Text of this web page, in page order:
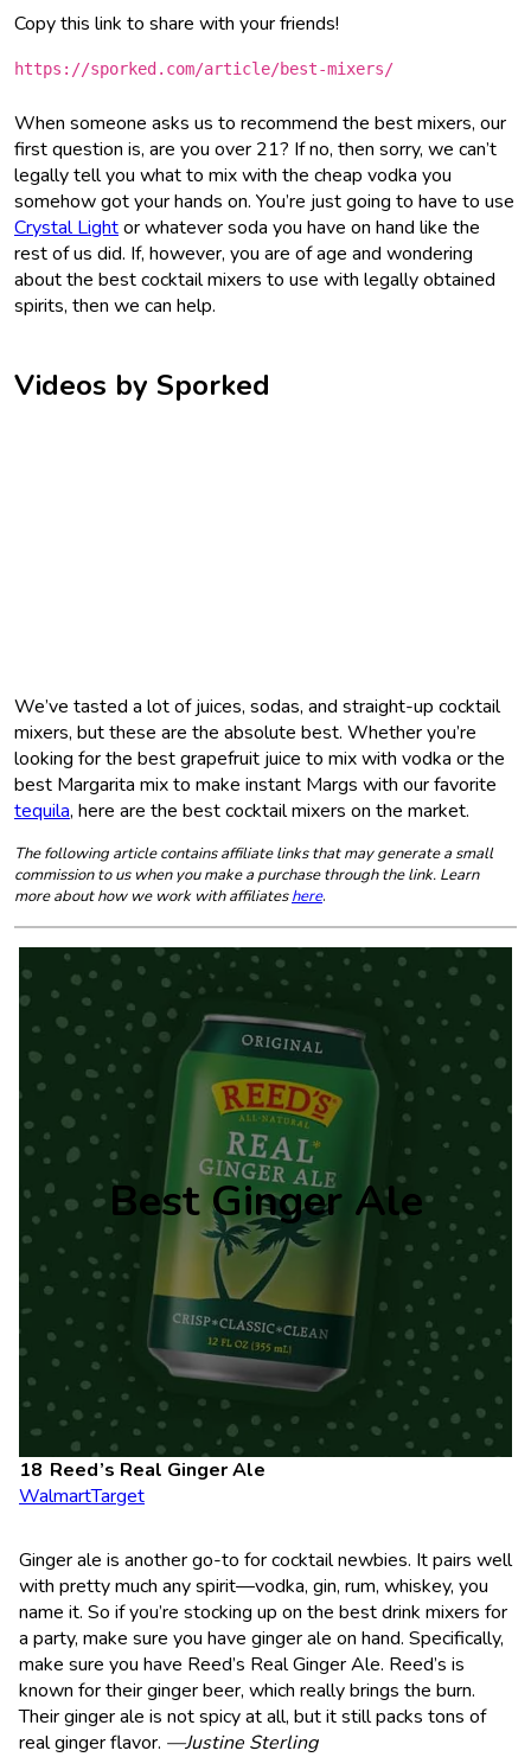
Copy this link to share with your friends!
https://sporked.com/article/best-mixers/
When someone asks us to recommend the best mixers, our
first question is, are you over 21? If no, then sorry, we can’t
legally tell you what to mix with the cheap vodka you
somehow got your hands on. You’re just going to have to use
Crystal Lightor whatever soda you have on hand like the
rest of us did. If, however, you are of age and wondering
about the best cocktail mixers to use with legally obtained
spirits, then we can help.
Videos by Sporked
We’ve tasted a lot of juices, sodas, and straight-up cocktail
mixers, but these are the absolute best. Whether you’re
looking for the best grapefruit juice to mix with vodka or the
best Margarita mix to make instant Margs with our favorite
tequila, here are the best cocktail mixers on the market.
The following article contains affiliate links that may generate a small
commission to us when you make a purchase through the link. Learn
more about how we work with affiliateshere.
Best Ginger Ale
Reed’s Real Ginger Ale
WalmartTarget
Ginger ale is another go-to for cocktail newbies. It pairs well
with pretty much any spirit—vodka, gin, rum, whiskey, you
name it. So if you’re stocking up on the best drink mixers for
a party, make sure you have ginger ale on hand. Specifically,
make sure you have Reed’s Real Ginger Ale. Reed’s is
known for their ginger beer, which really brings the burn.
Their ginger ale is not spicy at all, but it still packs tons of
real ginger flavor. —Justine Sterling